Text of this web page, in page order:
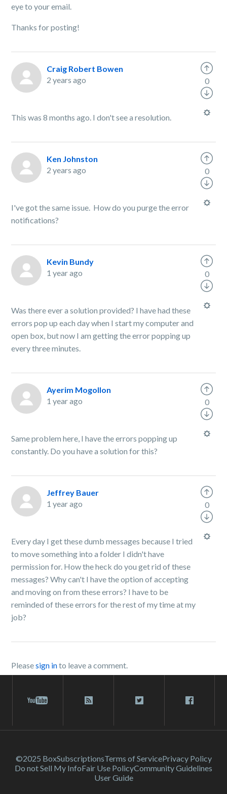
eye to your email.
Thanks for posting!
Craig Robert Bowen
2 years ago
This was 8 months ago. I don't see a resolution.
0
Ken Johnston
2 years ago
I've got the same issue. How do you purge the error
notifications?
0
Kevin Bundy
1 year ago
Was there ever a solution provided? I have had these
errors pop up each day when I start my computer and
open box, but now I am getting the error popping up
every three minutes.
0
Ayerim Mogollon
1 year ago
Same problem here, I have the errors popping up
constantly. Do you have a solution for this?
0
Jeffrey Bauer
1 year ago
Every day I get these dumb messages because I tried
to move something into a folder I didn't have
permission for. How the heck do you get rid of these
messages? Why can't I have the option of accepting
and moving on from these errors? I have to be
reminded of these errors for the rest of my time at my
job?
0
Pleasesign into leave a comment.
©2025 BoxSubscriptionsTerms of ServicePrivacy Policy
Do not Sell My InfoFair Use PolicyCommunity Guidelines
User Guide